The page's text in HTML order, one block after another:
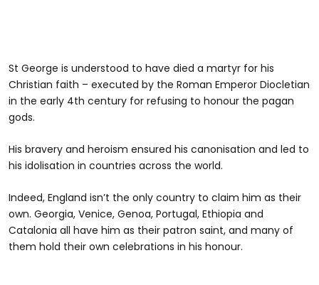
St George is understood to have died a martyr for his
Christian faith – executed by the Roman Emperor Diocletian
in the early 4th century for refusing to honour the pagan
gods.
His bravery and heroism ensured his canonisation and led to
his idolisation in countries across the world.
Indeed, England isn’t the only country to claim him as their
own. Georgia, Venice, Genoa, Portugal, Ethiopia and
Catalonia all have him as their patron saint, and many of
them hold their own celebrations in his honour.